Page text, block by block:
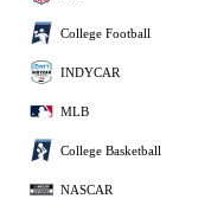
College Football
INDYCAR
MLB
College Basketball
NASCAR